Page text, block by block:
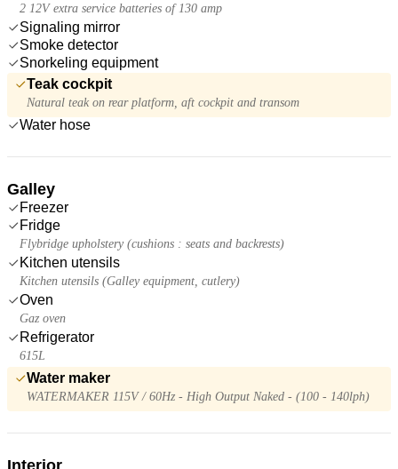
2 12V extra service batteries of 130 amp
Signaling mirror
Smoke detector
Snorkeling equipment
Teak cockpit
Natural teak on rear platform, aft cockpit and transom
Water hose
Galley
Freezer
Fridge
Flybridge upholstery (cushions : seats and backrests)
Kitchen utensils
Kitchen utensils (Galley equipment, cutlery)
Oven
Gaz oven
Refrigerator
615L
Water maker
WATERMAKER 115V / 60Hz - High Output Naked - (100 - 140lph)
Interior